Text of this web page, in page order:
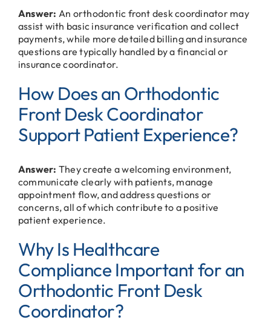
Answer: An orthodontic front desk coordinator may
assist with basic insurance verification and collect
payments, while more detailed billing and insurance
questions are typically handled by a financial or
insurance coordinator.
How Does an Orthodontic
Front Desk Coordinator
Support Patient Experience?
Answer: They create a welcoming environment,
communicate clearly with patients, manage
appointment flow, and address questions or
concerns, all of which contribute to a positive
patient experience.
Why Is Healthcare
Compliance Important for an
Orthodontic Front Desk
Coordinator?